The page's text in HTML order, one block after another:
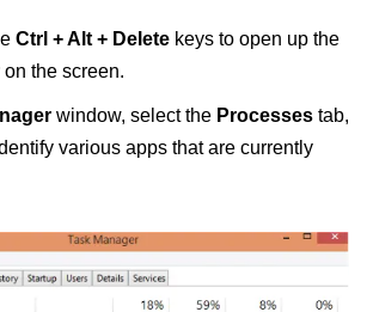
Ctrl + Alt + Delete keys to open up the
on the screen.
window, select the Processes tab,
various apps that are currently